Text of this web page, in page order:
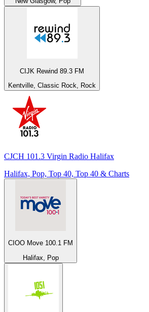
CIJK Rewind 89.3 FM
Kentville, Classic Rock, Rock
CJCH 101.3 Virgin Radio Halifax
Halifax, Pop, Top 40, Top 40 & Charts
CIOO Move 100.1 FM
Halifax, Pop